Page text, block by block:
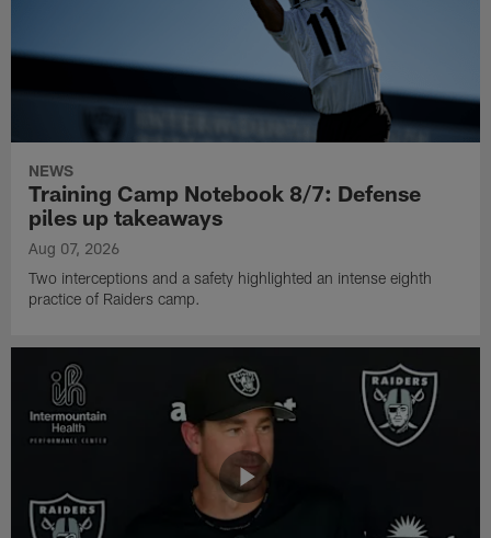
NEWS
Training Camp Notebook 8/7: Defense
piles up takeaways
Aug 07, 2026
Two interceptions and a safety highlighted an intense eighth
practice of Raiders camp.